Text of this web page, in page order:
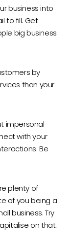
business into
to fill. Get
big business
by
than your
impersonal
with your
Be
plenty of
of you being a
business. Try
on that.